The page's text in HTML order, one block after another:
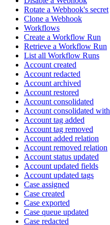
Rotate a Webhook's secret
Clone a Webhook
Workflows
Create a Workflow Run
Retrieve a Workflow Run
List all Workflow Runs
Account created
Account redacted
Account archived
Account restored
Account consolidated
Account consolidated with
Account tag added
Account tag removed
Account added relation
Account removed relation
Account status updated
Account updated fields
Account updated tags
Case assigned
Case created
Case exported
Case queue updated
Case redacted